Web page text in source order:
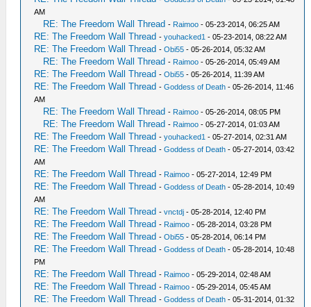
AM
RE: The Freedom Wall Thread - Raimoo - 05-23-2014, 06:25 AM
RE: The Freedom Wall Thread -youhacked1 - 05-23-2014, 08:22 AM
RE: The Freedom Wall Thread -Obi55 - 05-26-2014, 05:32 AM
RE: The Freedom Wall Thread - Raimoo - 05-26-2014, 05:49 AM
RE: The Freedom Wall Thread -Obi55 - 05-26-2014, 11:39 AM
RE: The Freedom Wall Thread -Goddess of Death - 05-26-2014, 11:46
AM
RE: The Freedom Wall Thread - Raimoo - 05-26-2014, 08:05 PM
RE: The Freedom Wall Thread - Raimoo - 05-27-2014, 01:03 AM
RE: The Freedom Wall Thread -youhacked1 - 05-27-2014, 02:31 AM
RE: The Freedom Wall Thread -Goddess of Death - 05-27-2014, 03:42
AM
RE: The Freedom Wall Thread - Raimoo - 05-27-2014, 12:49 PM
RE: The Freedom Wall Thread -Goddess of Death - 05-28-2014, 10:49
AM
RE: The Freedom Wall Thread -vnctdj - 05-28-2014, 12:40 PM
RE: The Freedom Wall Thread - Raimoo - 05-28-2014, 03:28 PM
RE: The Freedom Wall Thread -Obi55 - 05-28-2014, 06:14 PM
RE: The Freedom Wall Thread -Goddess of Death - 05-28-2014, 10:48
PM
RE: The Freedom Wall Thread - Raimoo - 05-29-2014, 02:48 AM
RE: The Freedom Wall Thread - Raimoo - 05-29-2014, 05:45 AM
RE: The Freedom Wall Thread -Goddess of Death - 05-31-2014, 01:32